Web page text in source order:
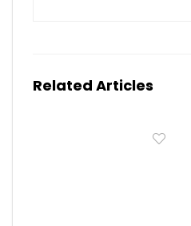
Related Articles